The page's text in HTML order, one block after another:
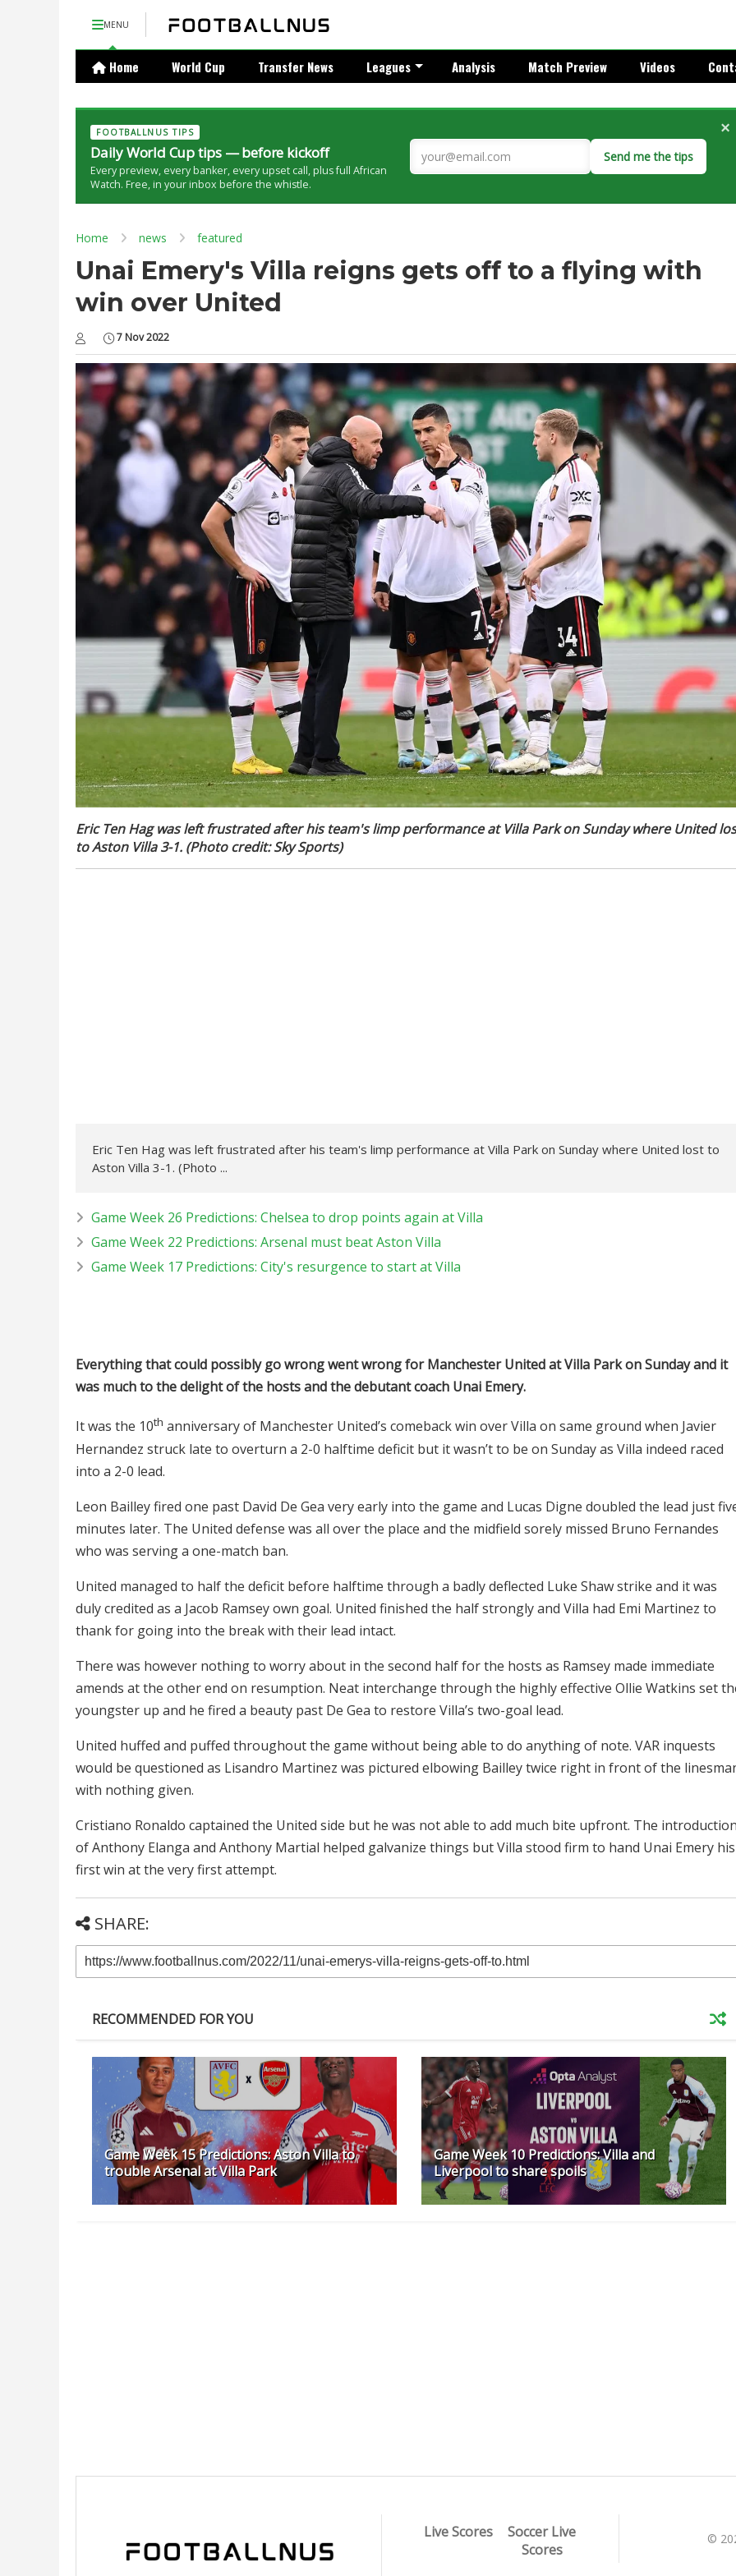
MENU
Home World Cup Transfer News Leagues Analysis Match Preview Videos
FOOTBALLNUS TIPS
Daily World Cup tips — before kickoff
Every preview, every banker, every upset call, plus full African
Watch. Free, in your inbox before the whistle.
Send me the tips
×
Home news featured
Unai Emery's Villa reigns gets off to a flying with
win over United
7 Nov 2022
Eric Ten Hag was left frustrated after his team's limp performance at Villa Park on Sunday where United
to Aston Villa 3-1. (Photo credit: Sky Sports)
Eric Ten Hag was left frustrated after his team's limp performance at Villa Park on Sunday where United lost to
Aston Villa 3-1. (Photo ...
Game Week 26 Predictions: Chelsea to drop points again at Villa
Game Week 22 Predictions: Arsenal must beat Aston Villa
Game Week 17 Predictions: City's resurgence to start at Villa
Everything that could possibly go wrong went wrong for Manchester United at Villa Park on Sunday and it
was much to the delight of the hosts and the debutant coach Unai Emery.
It was the 10th anniversary of Manchester United’s comeback win over Villa on same ground when Javier
Hernandez struck late to overturn a 2-0 halftime deficit but it wasn’t to be on Sunday as Villa indeed raced
into a 2-0 lead.
Leon Bailley fired one past David De Gea very early into the game and Lucas Digne doubled the lead just
minutes later. The United defense was all over the place and the midfield sorely missed Bruno Fernandes
who was serving a one-match ban.
United managed to half the deficit before halftime through a badly deflected Luke Shaw strike and it was
duly credited as a Jacob Ramsey own goal. United finished the half strongly and Villa had Emi Martinez to
thank for going into the break with their lead intact.
There was however nothing to worry about in the second half for the hosts as Ramsey made immediate
amends at the other end on resumption. Neat interchange through the highly effective Ollie Watkins set
youngster up and he fired a beauty past De Gea to restore Villa’s two-goal lead.
United huffed and puffed throughout the game without being able to do anything of note. VAR inquests
would be questioned as Lisandro Martinez was pictured elbowing Bailley twice right in front of the
with nothing given.
Cristiano Ronaldo captained the United side but he was not able to add much bite upfront. The
of Anthony Elanga and Anthony Martial helped galvanize things but Villa stood firm to hand Unai Emery his
first win at the very first attempt.
SHARE:
RECOMMENDED FOR YOU
Game Week 15 Predictions: Aston Villa to
trouble Arsenal at Villa Park
Game Week 10 Predictions: Villa and
Liverpool to share spoils
Live Scores
Soccer Live
Scores
©